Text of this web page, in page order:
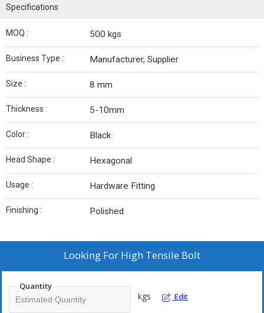
Specifications
MOQ : 500 kgs
Business Type : Manufacturer, Supplier
Size : 8 mm
Thickness : 5-10mm
Color : Black
Head Shape : Hexagonal
Usage : Hardware Fitting
Finishing : Polished
Looking For High Tensile Bolt
Quantity
kgs Edit